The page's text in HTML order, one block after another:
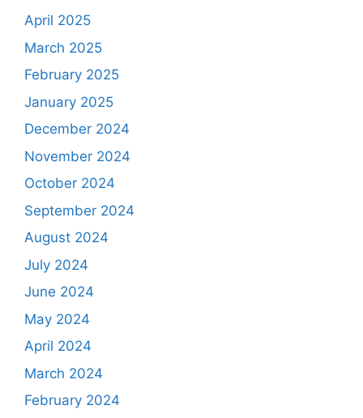
April 2025
March 2025
February 2025
January 2025
December 2024
November 2024
October 2024
September 2024
August 2024
July 2024
June 2024
May 2024
April 2024
March 2024
February 2024